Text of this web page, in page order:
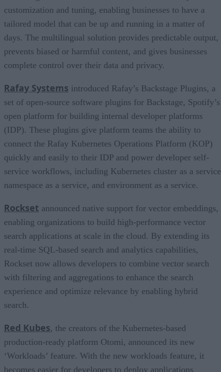
customization and tuning, enabling businesses to have a
tailored model that can be up and running in a matter of
days. The multilingual solution provides predictable output,
prevents biased or harmful content, and gives businesses
complete control over their data and privacy.
Rafay Systems introduced Rafay’s Backstage Plugins, a
set of open-source software plugins for Backstage, Spotify’s
open platform for building internal developer platforms
(IDP). These plugins give platform teams the ability to
connect the Rafay Kubernetes Operations Platform (KOP)
quickly and easily to their IDP and power developer self-
service workflows, including Kubernetes cluster as a
namespace as a service, and environment as a service.
Rockset announced native support for vector embeddings,
enabling organizations to build high-performance vector
search applications at scale in the cloud. By extending its
real-time SQL-based search and analytics capabilities,
Rockset now allows developers to combine vector search
with filtering and aggregations to enhance the search
experience and optimize relevance by enabling hybrid
search.
Red Kubes, the creators of the Kubernetes-based
production-ready platform Otomi, announced its new
‘Workloads’ feature. With the new workloads feature, it
becomes easier for developers to deploy applications